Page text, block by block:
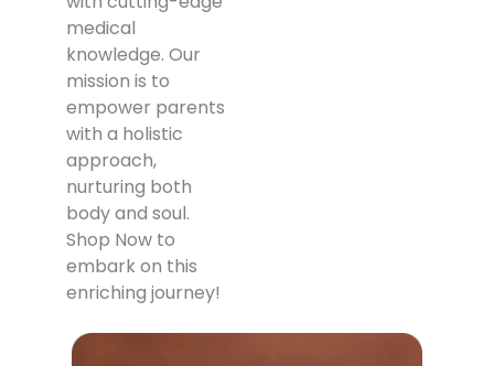
medical
knowledge. Our
mission is to
empower parents
with a holistic
approach,
nurturing both
body and soul.
Shop Now to
embark on this
enriching journey!